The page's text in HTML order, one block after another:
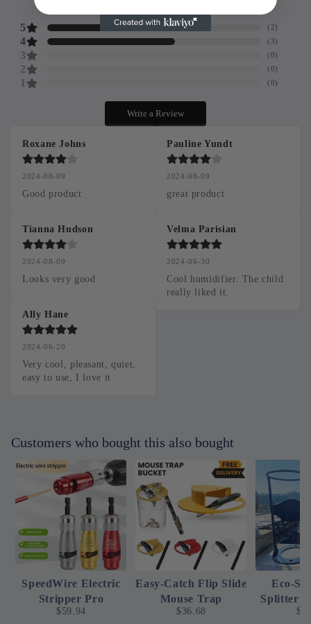
5 ( 2)
4 (3)
3 (0)
2 (0)
1 (0)
Write a Review
Roxane Johns
2024-08-09
Good product
Tianna Hudson
2024-08-09
Looks very good
Ally Hane
2024-06-20
Very cool, pleasant, quiet,
easy to use, I love it
Pauline Yundt
2024-08-09
great product
Velma Parisian
2024-06-30
Cool humidifier. The child
really liked it.
Customers who bought this also bought
SpeedWire Electric
Stripper Pro
$59.94
Easy-Catch Flip Slide
Mouse Trap
$36.68
Eco-
Splitter